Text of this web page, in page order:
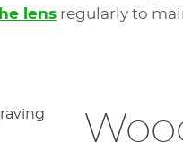
lens regularly to